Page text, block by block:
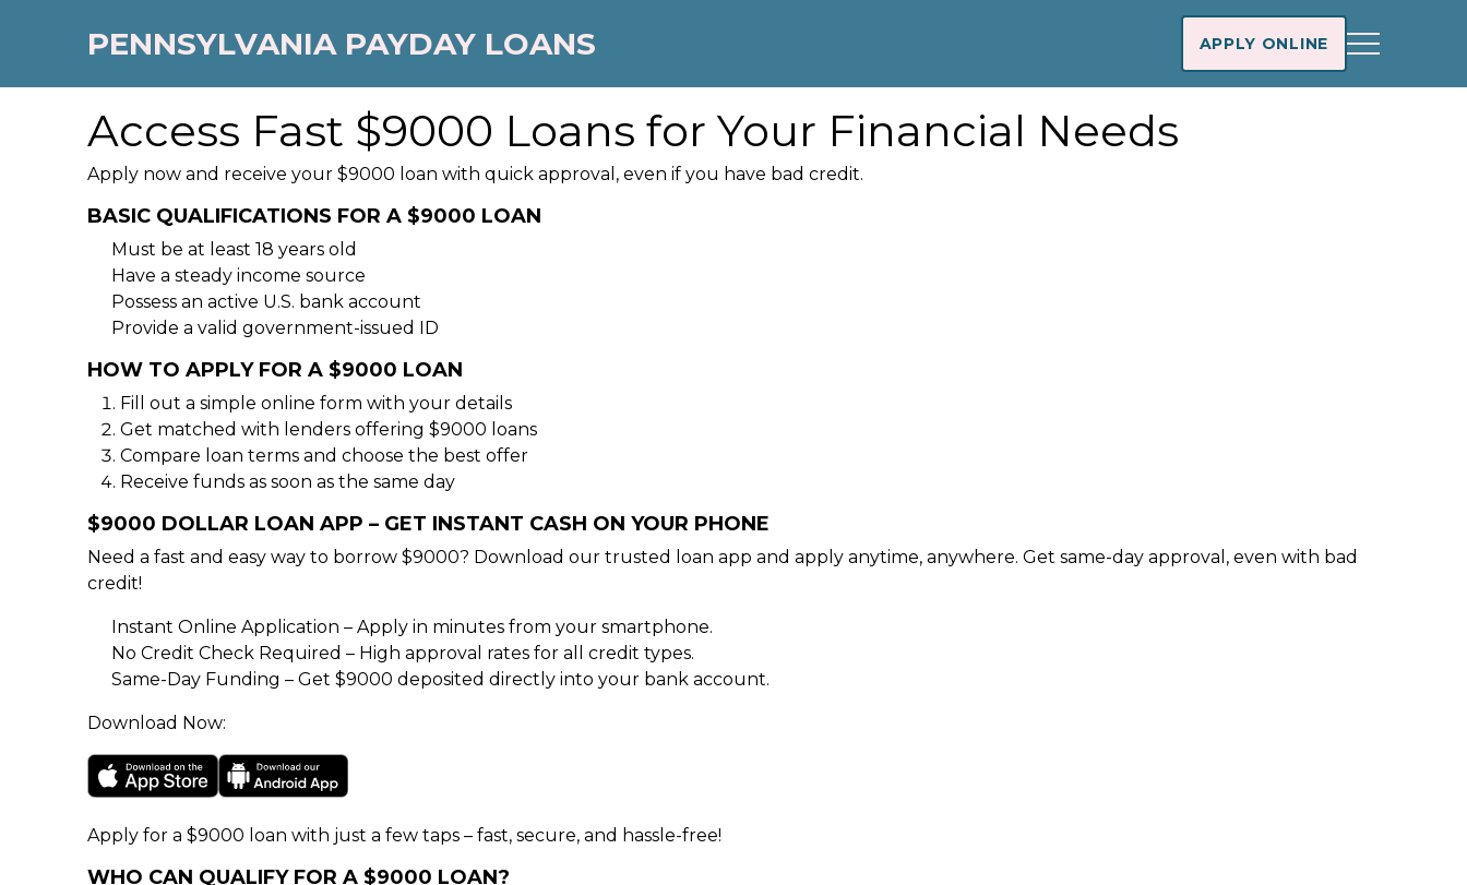
PENNSYLVANIA PAYDAY LOANS APPLY ONLINE
Access Fast $9000 Loans for Your Financial Needs
Apply now and receive your $9000 loan with quick approval, even if you have bad credit.
BASIC QUALIFICATIONS FOR A $9000 LOAN
Must be at least 18 years old
Have a steady income source
Possess an active U.S. bank account
Provide a valid government-issued ID
HOW TO APPLY FOR A $9000 LOAN
Fill out a simple online form with your details
Get matched with lenders offering $9000 loans
Compare loan terms and choose the best offer
Receive funds as soon as the same day
$9000 DOLLAR LOAN APP – GET INSTANT CASH ON YOUR PHONE
Need a fast and easy way to borrow $9000? Download our trusted loan app and apply anytime, anywhere. Get same-day approval, even with bad
credit!
Instant Online Application – Apply in minutes from your smartphone.
No Credit Check Required – High approval rates for all credit types.
Same-Day Funding – Get $9000 deposited directly into your bank account.
Download Now:
Apply for a $9000 loan with just a few taps – fast, secure, and hassle-free!
WHO CAN QUALIFY FOR A $9000 LOAN?